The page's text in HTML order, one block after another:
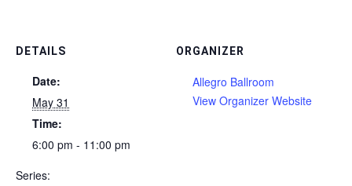
DETAILS
Date:
May 31
Time:
6:00 pm - 11:00 pm
Series:
ORGANIZER
Allegro Ballroom
View Organizer Website